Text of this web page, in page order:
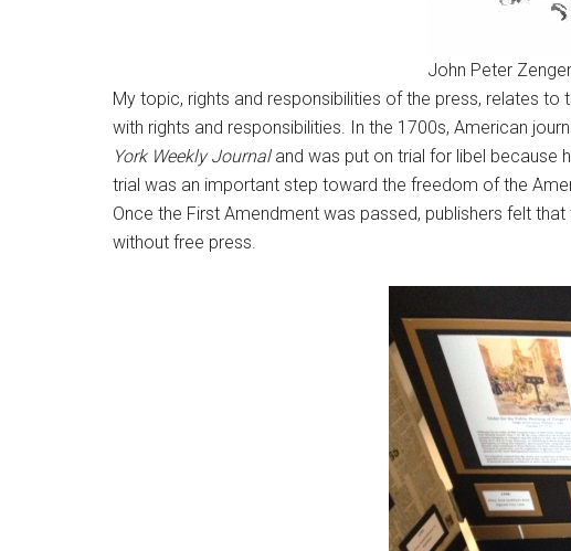
John Peter Zenger
My topic, rights and responsibilities of the press, relates to
with rights and responsibilities. In the 1700s, American
York Weekly Journaland was put on trial for libel because
trial was an important step toward the freedom of the
Once the First Amendment was passed, publishers felt
without free press.